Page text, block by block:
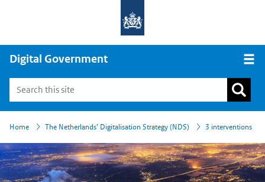
Digital Government
Home
› The Netherlands’ Digitalisation Strategy (NDS)
› 3 interventions